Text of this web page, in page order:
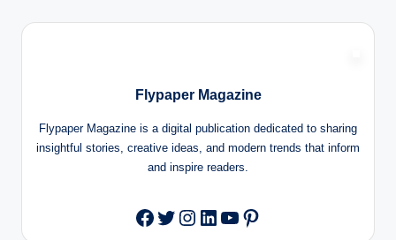
Flypaper Magazine
Flypaper Magazine is a digital publication dedicated to sharing
insightful stories, creative ideas, and modern trends that inform
and inspire readers.
Facebook
Twitter
Instagram
LinkedIn
YouTube
Pinterest